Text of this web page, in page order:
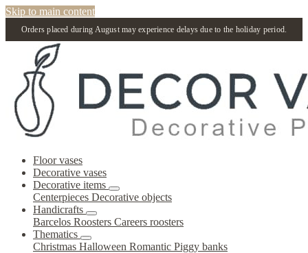
Skip to main content
Orders placed during August may experience delays due to the holiday period.
Floor vases
Decorative vases
Decorative items
Centerpieces Decorative objects
Handicrafts
Barcelos Roosters Careers roosters
Thematics
Christmas Halloween Romantic Piggy banks